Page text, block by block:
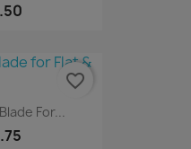
For...
favorite_border